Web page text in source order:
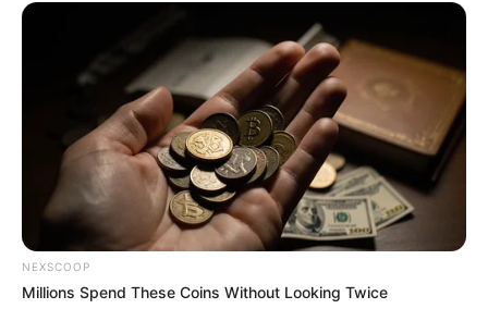
NEXSCOOP
Millions Spend These Coins Without Looking Twice